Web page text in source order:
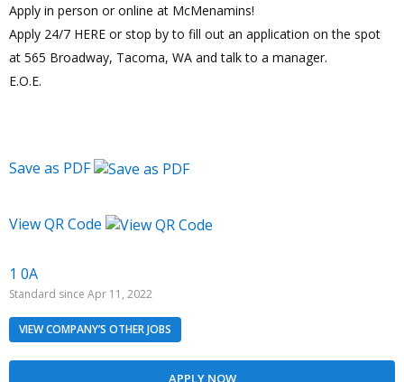
1 0A
Standard since Apr 11, 2022
VIEW COMPANY’S OTHER JOBS
Apply in person or online at McMenamins!
Apply 24/7 HERE or stop by to fill out an application on the spot
at 565 Broadway, Tacoma, WA and talk to a manager.
E.O.E.
Save as PDF
View QR Code